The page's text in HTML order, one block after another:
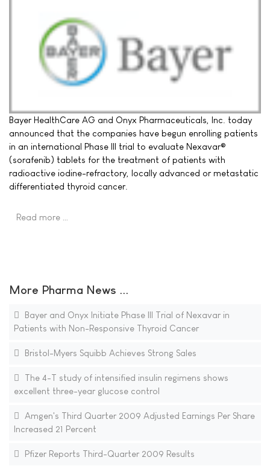
Bayer HealthCare AG and Onyx Pharmaceuticals, Inc. today
announced that the companies have begun enrolling patients
in an international Phase III trial to evaluate Nexavar®
(sorafenib) tablets for the treatment of patients with
radioactive iodine-refractory, locally advanced or metastatic
differentiated thyroid cancer.
Read more …
More Pharma News ...
Bayer and Onyx Initiate Phase III Trial of Nexavar in
Patients with Non-Responsive Thyroid Cancer
Bristol-Myers Squibb Achieves Strong Sales
The 4-T study of intensified insulin regimens shows
excellent three-year glucose control
Amgen's Third Quarter 2009 Adjusted Earnings Per Share
Increased 21 Percent
Pfizer Reports Third-Quarter 2009 Results